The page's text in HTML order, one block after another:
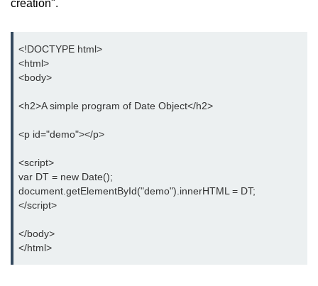
creation".
<!DOCTYPE html>
<html>
<body>
<h2>A simple program of Date Object</h2>
<p id="demo"></p>
<script>
var DT = new Date();
document.getElementById("demo").innerHTML = DT;
</script>
</body>
</html>